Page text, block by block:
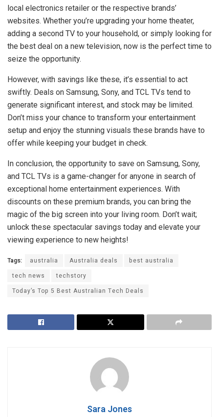
local electronics retailer or the respective brands’
websites. Whether you’re upgrading your home theater,
adding a second TV to your household, or simply looking for
the best deal on a new television, now is the perfect time to
seize the opportunity.
However, with savings like these, it’s essential to act
swiftly. Deals on Samsung, Sony, and TCL TVs tend to
generate significant interest, and stock may be limited.
Don’t miss your chance to transform your entertainment
setup and enjoy the stunning visuals these brands have to
offer while keeping your budget in check.
In conclusion, the opportunity to save on Samsung, Sony,
and TCL TVs is a game-changer for anyone in search of
exceptional home entertainment experiences. With
discounts on these premium brands, you can bring the
magic of the big screen into your living room. Don’t wait;
unlock these spectacular savings today and elevate your
viewing experience to new heights!
Tags: australia Australia deals
best australia
tech news
techstory
Today’s Top 5 Best Australian Tech Deals
Sara Jones